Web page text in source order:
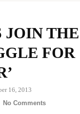
JOIN THE
FOR
16, 2013
No Comments